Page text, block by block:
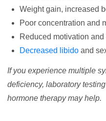
Weight gain, increased
Poor concentration and
Reduced motivation
Decreased libido and
If you experience multiple
deficiency, laboratory
hormone therapy may help.